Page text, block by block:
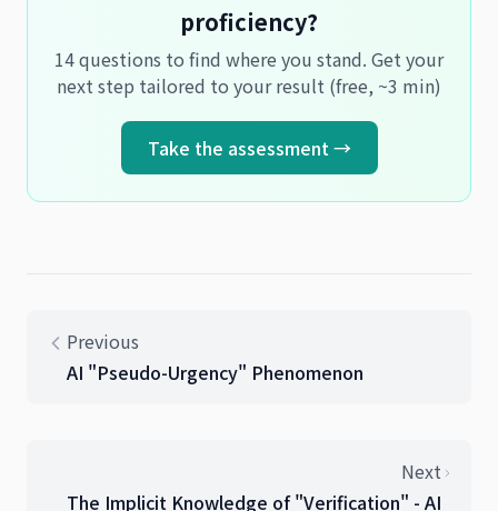
proficiency?
14 questions to find where you stand. Get your
next step tailored to your result (free, ~3 min)
Take the assessment →
Previous
AI "Pseudo-Urgency" Phenomenon
Next
The Implicit Knowledge of "Verification" - AI